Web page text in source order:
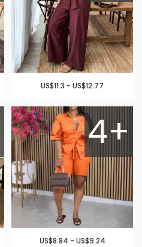
US$11.3 - US$12.77
4+
US$8.84 - US$9.24